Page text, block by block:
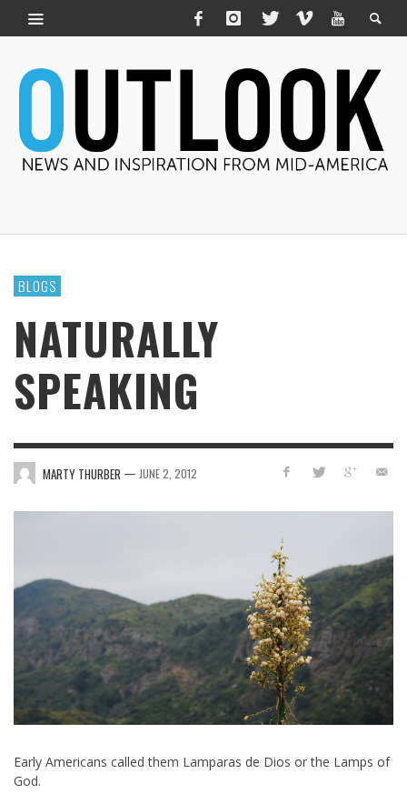
BLOGS
NATURALLY
SPEAKING
MARTY THURBER — JUNE 2, 2012
Early Americans called them Lamparas de Dios or the Lamps of
God.